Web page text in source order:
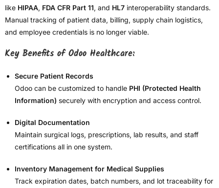
like HIPAA, FDA CFR Part 11, and HL7 interoperability standards.
Manual tracking of patient data, billing, supply chain logistics,
and employee credentials is no longer viable.
Key Benefits of Odoo Healthcare:
Secure Patient Records
Odoo can be customized to handle PHI (Protected Health
Information) securely with encryption and access control.
Digital Documentation
Maintain surgical logs, prescriptions, lab results, and staff
certifications all in one system.
Inventory Management for Medical Supplies
Track expiration dates, batch numbers, and lot traceability for